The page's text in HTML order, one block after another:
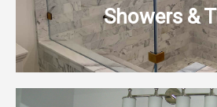
Showers &